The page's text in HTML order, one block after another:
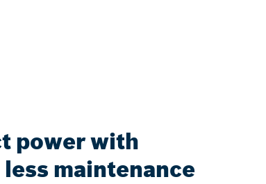
power with
maintenance